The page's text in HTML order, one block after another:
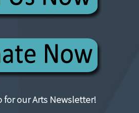
for our Arts Newsletter!